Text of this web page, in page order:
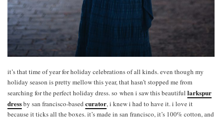
it’s that time of year for holiday celebrations of all kinds. even though my
holiday season is pretty mellow this year, that hasn’t stopped me from
searching for the perfect holiday dress. so when i saw this beautiful larkspur
dressby san francisco-based curator, i knew i had to have it. i love it
because it ticks all the boxes. it’s made in san francisco, it’s 100% cotton, and